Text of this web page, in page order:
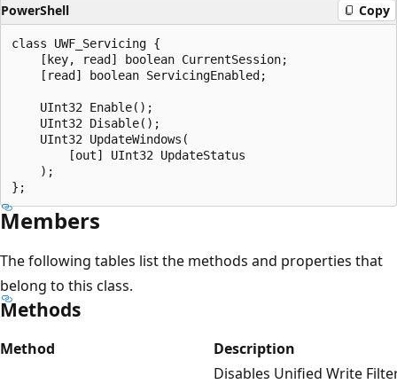
PowerShell Copy
class UWF_Servicing {
    [key, read] boolean CurrentSession;
    [read] boolean ServicingEnabled;
    UInt32 Enable();
    UInt32 Disable();
    UInt32 UpdateWindows(
        [out] UInt32 UpdateStatus
    );
Members
The following tables list the methods and properties that
belong to this class.
Methods
Method
Disables Unified Write